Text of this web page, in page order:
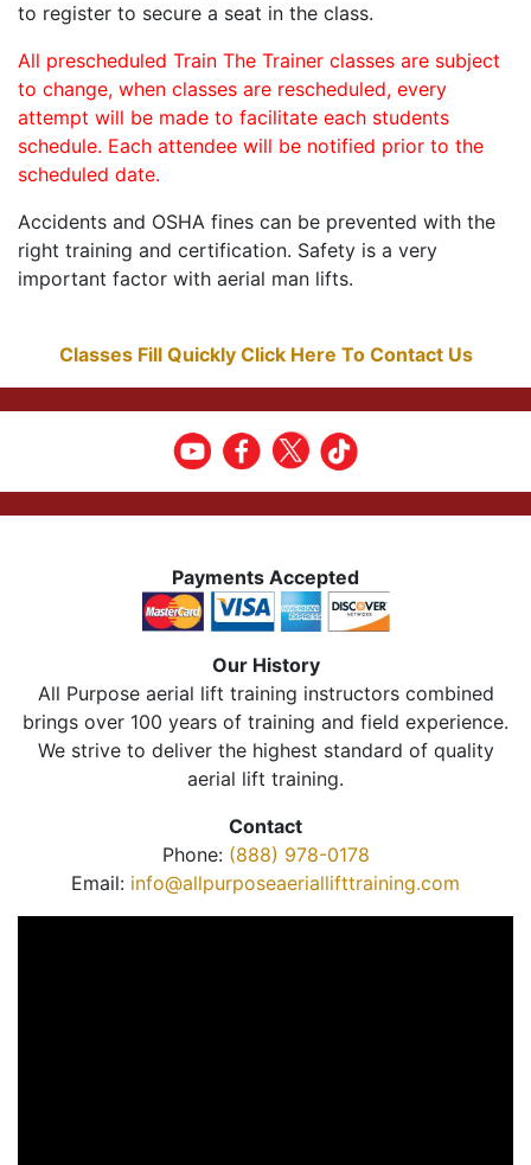
to register to secure a seat in the class.
All prescheduled Train The Trainer classes are subject
to change, when classes are rescheduled, every
attempt will be made to facilitate each students
schedule. Each attendee will be notified prior to the
scheduled date.
Accidents and OSHA fines can be prevented with the
right training and certification. Safety is a very
important factor with aerial man lifts.
Classes Fill Quickly Click Here To Contact Us
Payments Accepted
Our History
All Purpose aerial lift training instructors combined
brings over 100 years of training and field experience.
We strive to deliver the highest standard of quality
aerial lift training.
Contact
Phone: (888) 978-0178
Email: info@allpurposeaeriallifttraining.com